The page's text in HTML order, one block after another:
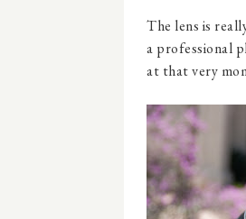
The lens is
a professional
at that very